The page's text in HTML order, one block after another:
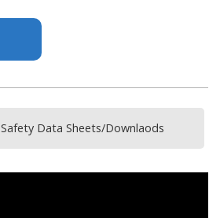
Safety Data Sheets/Downlaods